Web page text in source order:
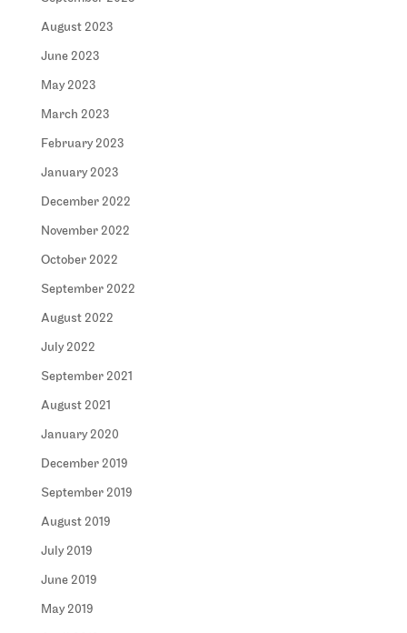
August 2023
June 2023
May 2023
March 2023
February 2023
January 2023
December 2022
November 2022
October 2022
September 2022
August 2022
July 2022
September 2021
August 2021
January 2020
December 2019
September 2019
August 2019
July 2019
June 2019
May 2019